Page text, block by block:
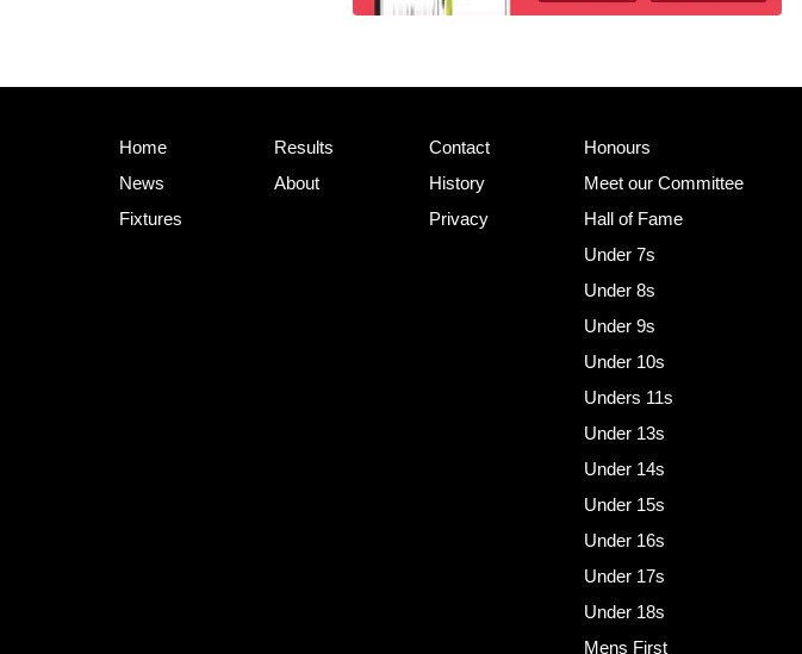
Home
News
Fixtures
Results
About
Contact
History
Privacy
Honours
Meet our Committee
Hall of Fame
Under 7s
Under 8s
Under 9s
Under 10s
Unders 11s
Under 13s
Under 14s
Under 15s
Under 16s
Under 17s
Under 18s
Mens First